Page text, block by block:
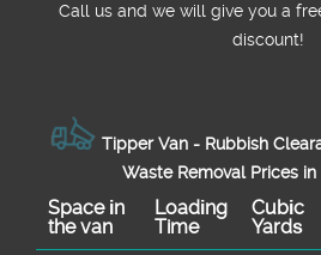
Call us and we will give you a
discount!
Tipper Van - Rubbish
Waste Removal Prices in
Space іn
the van
Loadіng
Time
Cubіc
Yardѕ